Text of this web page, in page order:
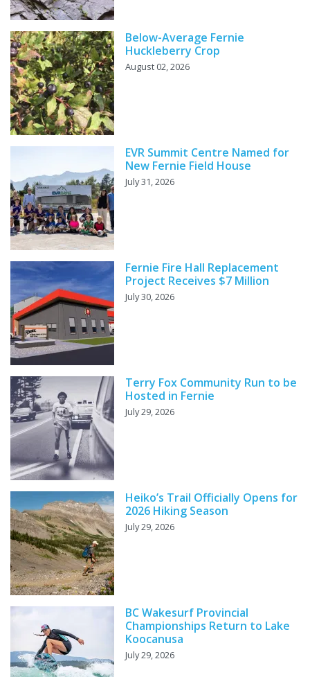
Below-Average Fernie
Huckleberry Crop
August 02, 2026
EVR Summit Centre Named for
New Fernie Field House
July 31, 2026
Fernie Fire Hall Replacement
Project Receives $7 Million
July 30, 2026
Terry Fox Community Run to be
Hosted in Fernie
July 29, 2026
Heiko’s Trail Officially Opens for
2026 Hiking Season
July 29, 2026
BC Wakesurf Provincial
Championships Return to Lake
Koocanusa
July 29, 2026